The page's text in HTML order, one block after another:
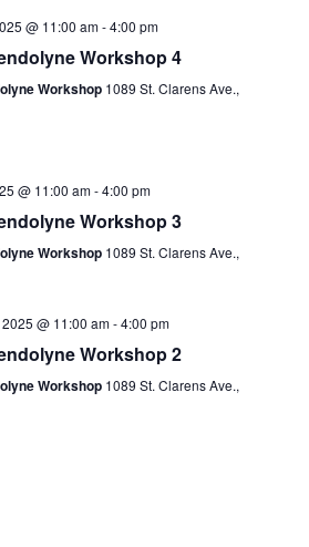
@ 11:00 am-4:00 pm
Workshop 4
Workshop 1089 St. Clarens Ave.,
@ 11:00 am-4:00 pm
Workshop 3
Workshop 1089 St. Clarens Ave.,
@ 11:00 am-4:00 pm
Workshop 2
Workshop 1089 St. Clarens Ave.,